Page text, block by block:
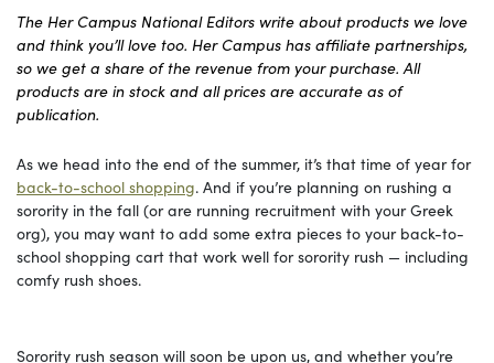
The Her Campus National Editors write about products we love
and think you’ll love too. Her Campus has affiliate partnerships,
so we get a share of the revenue from your purchase. All
products are in stock and all prices are accurate as of
publication.
As we head into the end of the summer, it’s that time of year for
back-to-school shopping. And if you’re planning on rushing a
sorority in the fall (or are running recruitment with your Greek
org), you may want to add some extra pieces to your back-to-
school shopping cart that work well for sorority rush — including
comfy rush shoes.
Sorority rush season will soon be upon us, and whether you’re